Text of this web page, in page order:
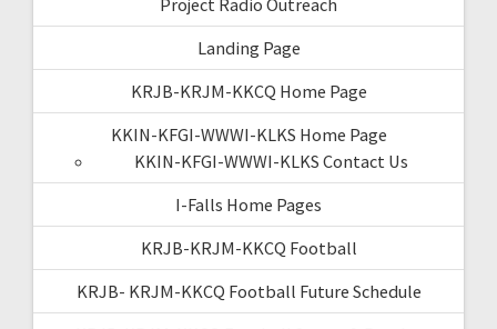
Landing Page
KRJB-KRJM-KKCQ Home Page
KKIN-KFGI-WWWI-KLKS Home Page
KKIN-KFGI-WWWI-KLKS Contact Us
I-Falls Home Pages
KRJB-KRJM-KKCQ Football
KRJB- KRJM-KKCQ Football Future Schedule